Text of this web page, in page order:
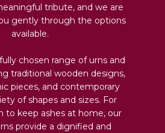
tribute, and we are
gently through the options
available.
chosen range of urns and
traditional wooden designs,
pieces, and contemporary
of shapes and sizes. For
to keep ashes at home, our
provide a dignified and